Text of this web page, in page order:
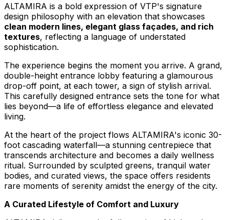
ALTAMIRA is a bold expression of VTP's signature
design philosophy with an elevation that showcases
clean modern lines, elegant glass façades, and rich
textures, reflecting a language of understated
sophistication.
The experience begins the moment you arrive. A grand,
double-height entrance lobby featuring a glamourous
drop-off point, at each tower, a sign of stylish arrival.
This carefully designed entrance sets the tone for what
lies beyond—a life of effortless elegance and elevated
living.
At the heart of the project flows ALTAMIRA's iconic 30-
foot cascading waterfall—a stunning centrepiece that
transcends architecture and becomes a daily wellness
ritual. Surrounded by sculpted greens, tranquil water
bodies, and curated views, the space offers residents
rare moments of serenity amidst the energy of the city.
A Curated Lifestyle of Comfort and Luxury